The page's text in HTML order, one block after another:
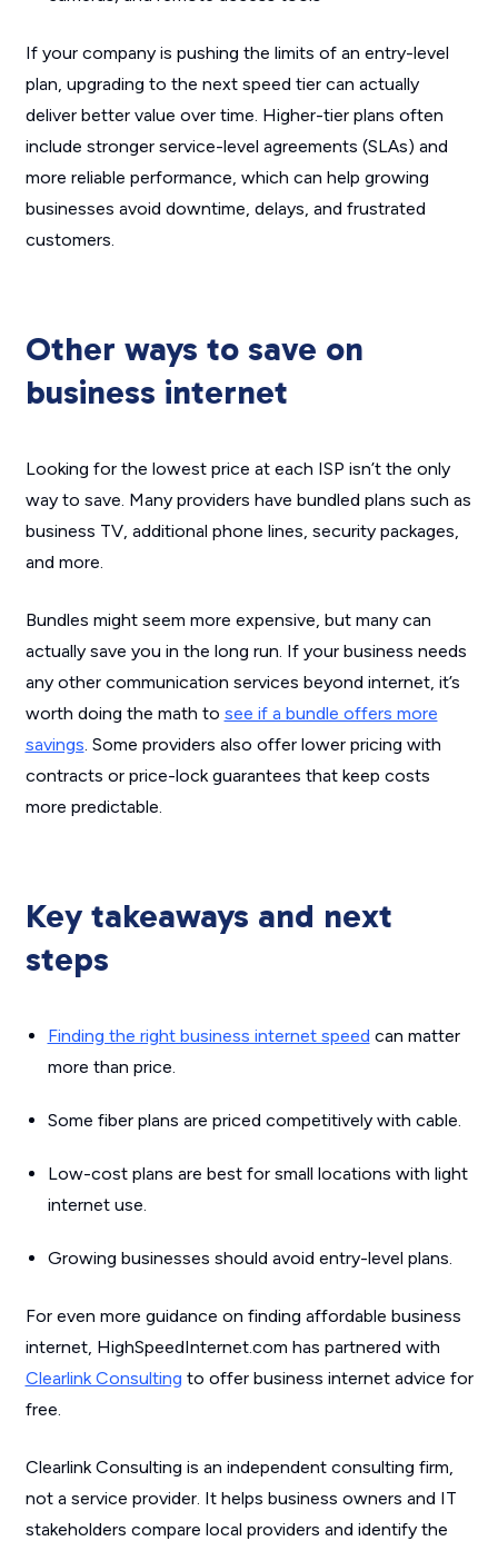
If your company is pushing the limits of an entry-level
plan, upgrading to the next speed tier can actually
deliver better value over time. Higher-tier plans often
include stronger service-level agreements (SLAs) and
more reliable performance, which can help growing
businesses avoid downtime, delays, and frustrated
customers.
Other ways to save on
business internet
Looking for the lowest price at each ISP isn’t the only
way to save. Many providers have bundled plans such as
business TV, additional phone lines, security packages,
and more.
Bundles might seem more expensive, but many can
actually save you in the long run. If your business needs
any other communication services beyond internet, it’s
worth doing the math to see if a bundle offers more
savings. Some providers also offer lower pricing with
contracts or price-lock guarantees that keep costs
more predictable.
Key takeaways and next
steps
Finding the right business internet speed can matter
more than price.
Some fiber plans are priced competitively with cable.
Low-cost plans are best for small locations with light
internet use.
Growing businesses should avoid entry-level plans.
For even more guidance on finding affordable business
internet, HighSpeedInternet.com has partnered with
Clearlink Consulting to offer business internet advice for
free.
Clearlink Consulting is an independent consulting firm,
not a service provider. It helps business owners and IT
stakeholders compare local providers and identify the